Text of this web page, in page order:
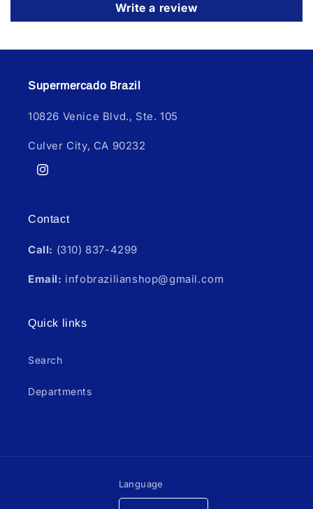
Write a review
Supermercado Brazil
10826 Venice Blvd., Ste. 105
Culver City, CA 90232
Instagram
Contact
Call: (310) 837-4299
Email: infobrazilianshop@gmail.com
Quick links
Search
Departments
Language